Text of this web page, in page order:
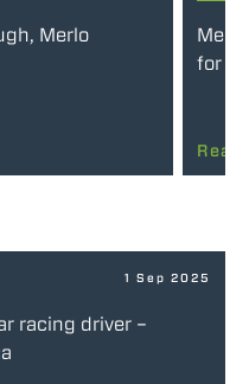
Merlo
for
1 Sep 2025
racing driver –